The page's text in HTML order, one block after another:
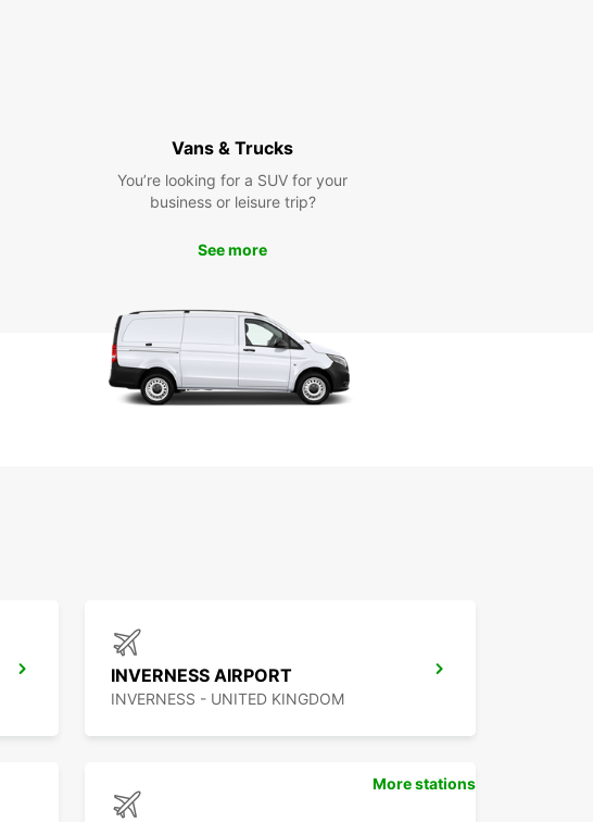
With your Europcar rental, you can discover all that
Aberdeen City has to offer, from its historic landmarks
stunning coastline, explore the picturesque
Book Your Europcar Rental
Today
Vans & Trucks
You’re looking for a SUV for your
business or leisure trip?
See more
INVERNESS AIRPORT
INVERNESS - UNITED KINGDOM
More stations